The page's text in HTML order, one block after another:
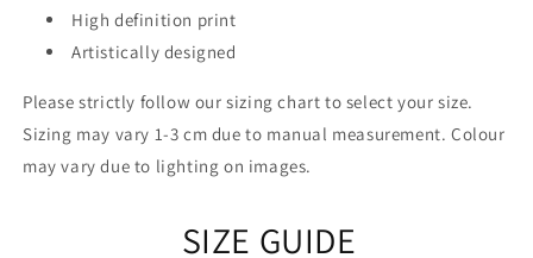
High definition print
Artistically designed
Please strictly follow our sizing chart to select your size.
Sizing may vary 1-3 cm due to manual measurement. Colour
may vary due to lighting on images.
SIZE GUIDE